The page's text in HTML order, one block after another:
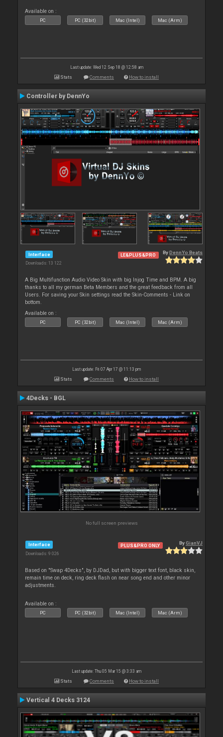
Available on :
PC PC (32bit) Mac (Intel) Mac (Arm)
Last update: Wed 12 Sep 18 @ 12:58 am
Stats Comments How to install
Controller by DennYo
Interface
Downloads: 13 122
LE&PLUS&PRO By DennYo Beats
A Big Multifunction Audio Video Skin with big Injog Time and BPM. A big
thanks to all my german Beta Members and the great feedback from all
Users. For saving your Skin settings read the Skin-Comments - Link on
bottom.
Available on :
PC PC (32bit) Mac (Intel) Mac (Arm)
Last update: Fri 07 Apr 17 @ 11:13 pm
Stats Comments How to install
4Decks - BGL
No full screen previews
Interface
Downloads: 9 026
PLUS&PRO ONLY ByGianVJ
Based on "Swap 4Decks", by DJDad, but with bigger text font, black skin,
remain time on deck, ring deck flash on near song end and other minor
adjustments.
Available on :
PC PC (32bit) Mac (Intel) Mac (Arm)
Last update: Thu 05 Mar 15 @ 3:33 am
Stats Comments How to install
Vertical 4 Decks 3124